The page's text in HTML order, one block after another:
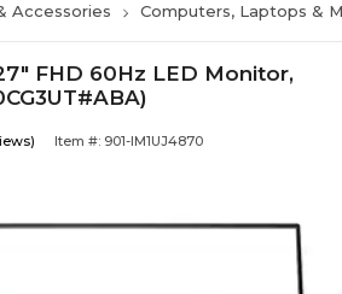
Accessories Computers, Laptops &
FHD 60Hz LED Monitor,
Item #: 901-IM1UJ4870